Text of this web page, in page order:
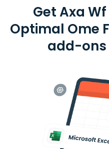
Get Axa
Optimal Ome
add-ons